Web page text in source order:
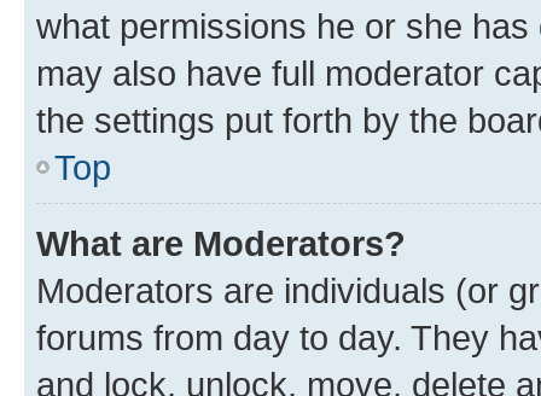
what permissions he or she
may also have full moderator
the settings put forth by the
Top
What are Moderators?
Moderators are individuals (or
forums from day to day. They
and lock, unlock, move, delete